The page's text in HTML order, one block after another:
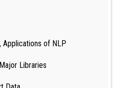
Applications of NLP
Libraries